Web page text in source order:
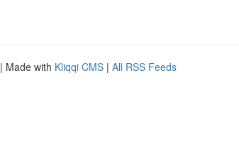
| Made with Kliqqi CMS | All RSS Feeds